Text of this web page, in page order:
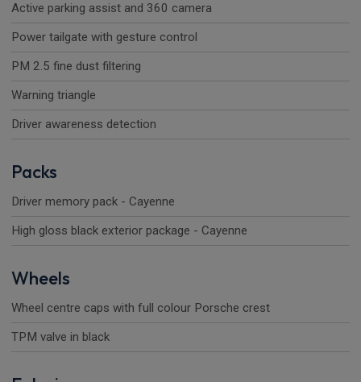
Active parking assist and 360 camera
Power tailgate with gesture control
PM 2.5 fine dust filtering
Warning triangle
Driver awareness detection
Packs
Driver memory pack - Cayenne
High gloss black exterior package - Cayenne
Wheels
Wheel centre caps with full colour Porsche crest
TPM valve in black